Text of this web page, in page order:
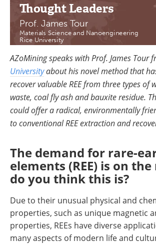
Thought Leaders
Prof. James Tour
Materials Science and Nanoengineering
Rice University
AZoMining speaks with Prof. James Tour
Universityabout his novel method that
recover valuable REE from three types of
waste, coal fly ash and bauxite residue.
could offer a radical, environmentally
to conventional REE extraction and
The demand for rare-
elements (REE) is on
do you think this is?
Due to their unusual physical and
properties, such as unique magnetic
properties, REEs have diverse
many aspects of modern life and